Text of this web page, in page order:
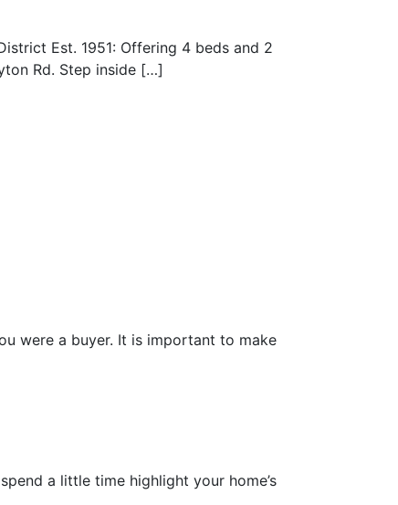
Est. 1951: Offering 4 beds and 2
Rd. Step inside […]
were a buyer. It is important to make
a little time highlight your home’s